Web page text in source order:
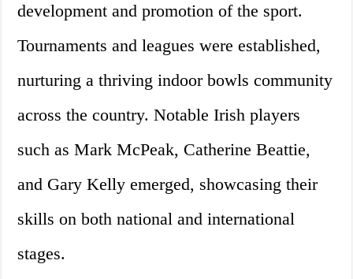
development and promotion of the sport.
Tournaments and leagues were established,
nurturing a thriving indoor bowls community
across the country. Notable Irish players
such as Mark McPeak, Catherine Beattie,
and Gary Kelly emerged, showcasing their
skills on both national and international
stages.